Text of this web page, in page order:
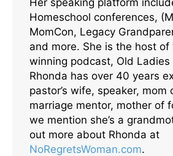
Homeschool conferences,
MomCon, Legacy
and more. She is the host
winning podcast, Old Ladies
Rhonda has over 40 years
pastor’s wife, speaker, mom
marriage mentor, mother of
we mention she’s a
out more about Rhonda at
NoRegretsWoman.com.